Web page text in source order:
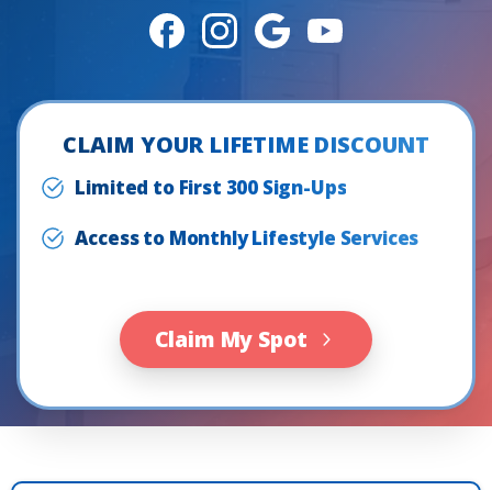
CLAIM YOUR LIFETIME DISCOUNT
Limited to First 300 Sign-Ups
Access to Monthly Lifestyle Services
Claim My Spot